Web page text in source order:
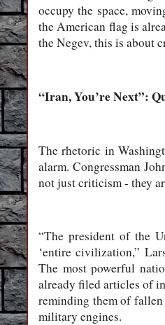
occupy the space,
the American flag is
the Negev, this is about
“Iran, You’re Next”:
The rhetoric in
alarm. Congressman
not just criticism - they
“The president of the
‘entire civilization,”
The most powerful
already filed articles of
reminding them of
military engines.